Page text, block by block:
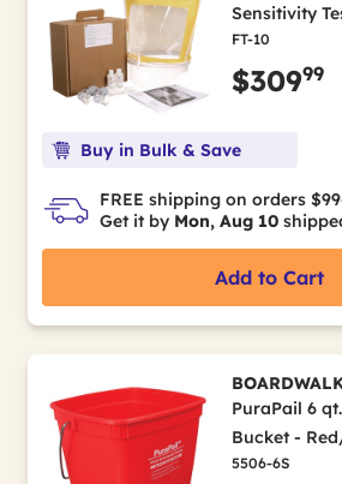
Sensitivity
FT-10
$30999
Buy in Bulk & Save
FREE shipping on orders
Get it by Mon, Aug 10
Add to Cart
PuraPail 6
Bucket -
5506-6S